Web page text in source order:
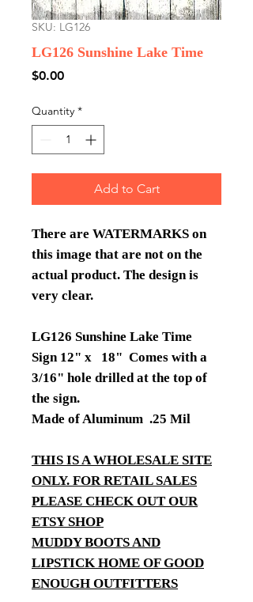
SKU: LG126
LG126 Sunshine Lake Time
$0.00Price
Quantity *
Add to Cart
There are WATERMARKS on
this image that are not on the
actual product. The design is
very clear.
LG126 Sunshine Lake Time
Sign 12" x 18" Comes with a
3/16" hole drilled at the top of
the sign.
Made of Aluminum .25 Mil
THIS IS A WHOLESALE SITE
ONLY. FOR RETAIL SALES
PLEASE CHECK OUT OUR
ETSY SHOP
MUDDY BOOTS AND
LIPSTICK HOME OF GOOD
ENOUGH OUTFITTERS